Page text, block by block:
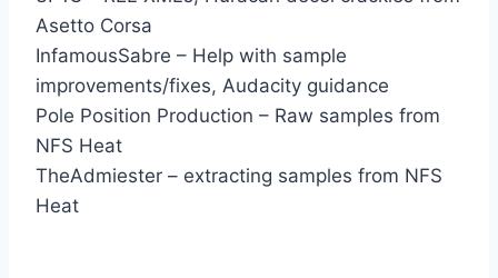
Asetto Corsa
InfamousSabre – Help with sample
improvements/fixes, Audacity guidance
Pole Position Production – Raw samples from
NFS Heat
TheAdmiester – extracting samples from NFS
Heat